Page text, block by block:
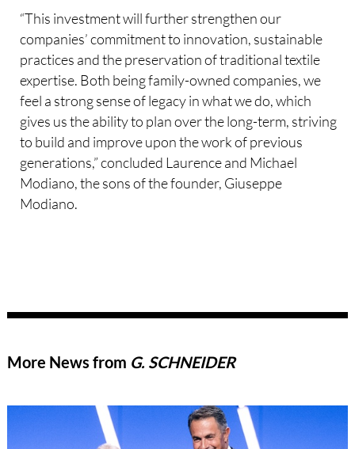
“This investment will further strengthen our
companies’ commitment to innovation, sustainable
practices and the preservation of traditional textile
expertise. Both being family-owned companies, we
feel a strong sense of legacy in what we do, which
gives us the ability to plan over the long-term, striving
to build and improve upon the work of previous
generations,” concluded Laurence and Michael
Modiano, the sons of the founder, Giuseppe
Modiano.
More News from G. SCHNEIDER